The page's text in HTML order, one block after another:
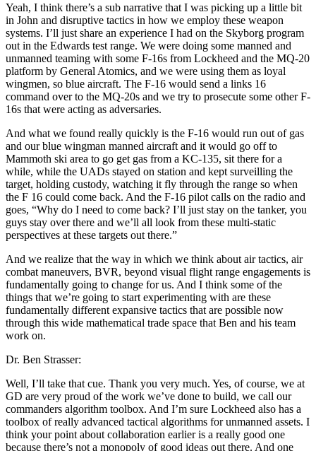
Yeah, I think there’s a sub narrative that I was picking up a little bit
in John and disruptive tactics in how we employ these weapon
systems. I’ll just share an experience I had on the Skyborg program
out in the Edwards test range. We were doing some manned and
unmanned teaming with some F-16s from Lockheed and the MQ-20
platform by General Atomics, and we were using them as loyal
wingmen, so blue aircraft. The F-16 would send a links 16
command over to the MQ-20s and we try to prosecute some other F-
16s that were acting as adversaries.
And what we found really quickly is the F-16 would run out of gas
and our blue wingman manned aircraft and it would go off to
Mammoth ski area to go get gas from a KC-135, sit there for a
while, while the UADs stayed on station and kept surveilling the
target, holding custody, watching it fly through the range so when
the F 16 could come back. And the F-16 pilot calls on the radio and
goes, “Why do I need to come back? I’ll just stay on the tanker, you
guys stay over there and we’ll all look from these multi-static
perspectives at these targets out there.”
And we realize that the way in which we think about air tactics, air
combat maneuvers, BVR, beyond visual flight range engagements is
fundamentally going to change for us. And I think some of the
things that we’re going to start experimenting with are these
fundamentally different expansive tactics that are possible now
through this wide mathematical trade space that Ben and his team
work on.
Dr. Ben Strasser:
Well, I’ll take that cue. Thank you very much. Yes, of course, we at
GD are very proud of the work we’ve done to build, we call our
commanders algorithm toolbox. And I’m sure Lockheed also has a
toolbox of really advanced tactical algorithms for unmanned assets. I
think your point about collaboration earlier is a really good one
because there’s not a monopoly of good ideas out there. And one